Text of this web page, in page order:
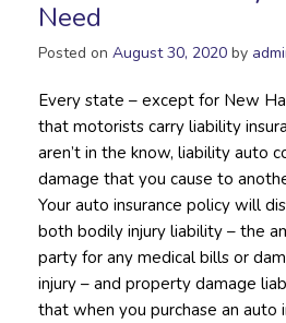
Need
Posted on August 30, 2020 by
Every state – except for New
that motorists carry liability
aren’t in the know, liability auto
damage that you cause to
Your auto insurance policy will
both bodily injury liability – the
party for any medical bills or
injury – and property damage
that when you purchase an auto